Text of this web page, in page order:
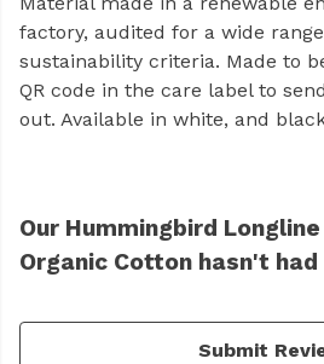
factory, audited for a wide
sustainability criteria. Made to
QR code in the care label to
out. Available in white, and
Our Hummingbird
Organic Cotton hasn't
Submit